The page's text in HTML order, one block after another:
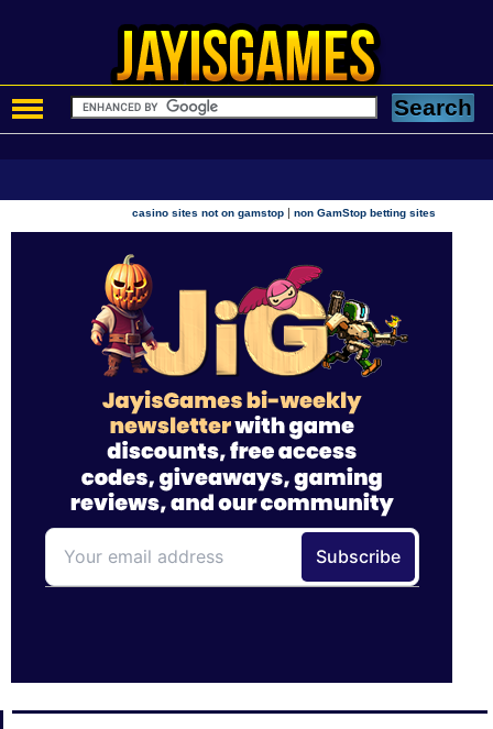
casino sites not on gamstop |non GamStop betting sites